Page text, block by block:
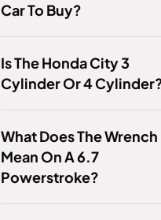
Car To Buy?
Is The Honda City 3
Cylinder Or 4
What Does The Wrench
Mean On A 6.7
Powerstroke?